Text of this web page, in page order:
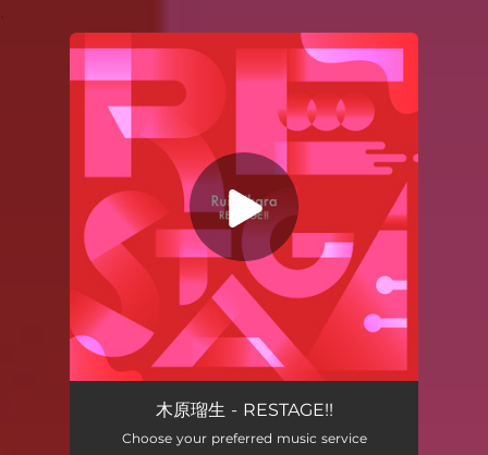
You're all set!
RESTAGE!!木原瑠生 - RESTAGE!!
Choose your preferred music service